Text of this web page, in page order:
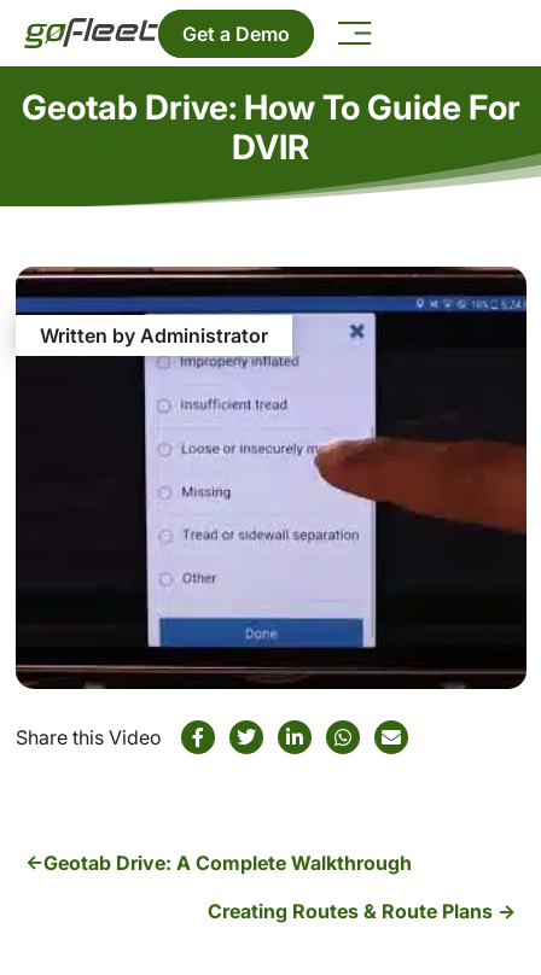
Get a Demo
Geotab Drive: How To Guide For
DVIR
Written by Administrator
Share this Video
Geotab Drive: A Complete Walkthrough
Creating Routes & Route Plans